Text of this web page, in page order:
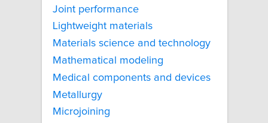
Joint performance
Lightweight materials
Materials science and technology
Mathematical modeling
Medical components and devices
Metallurgy
Microjoining